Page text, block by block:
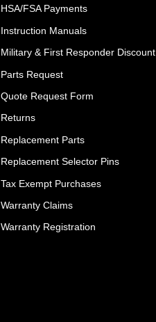
HSA/FSA Payments
Instruction Manuals
Military & First Responder Discount
Parts Request
Quote Request Form
Returns
Replacement Parts
Replacement Selector Pins
Tax Exempt Purchases
Warranty Claims
Warranty Registration